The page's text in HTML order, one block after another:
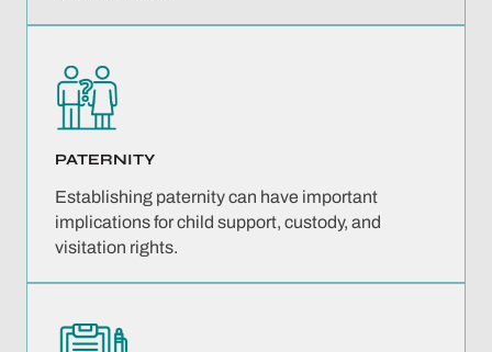
PATERNITY
Establishing paternity can have important
implications for child support, custody, and
visitation rights.